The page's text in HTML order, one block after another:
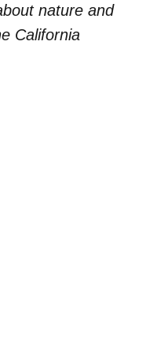
nature and
California